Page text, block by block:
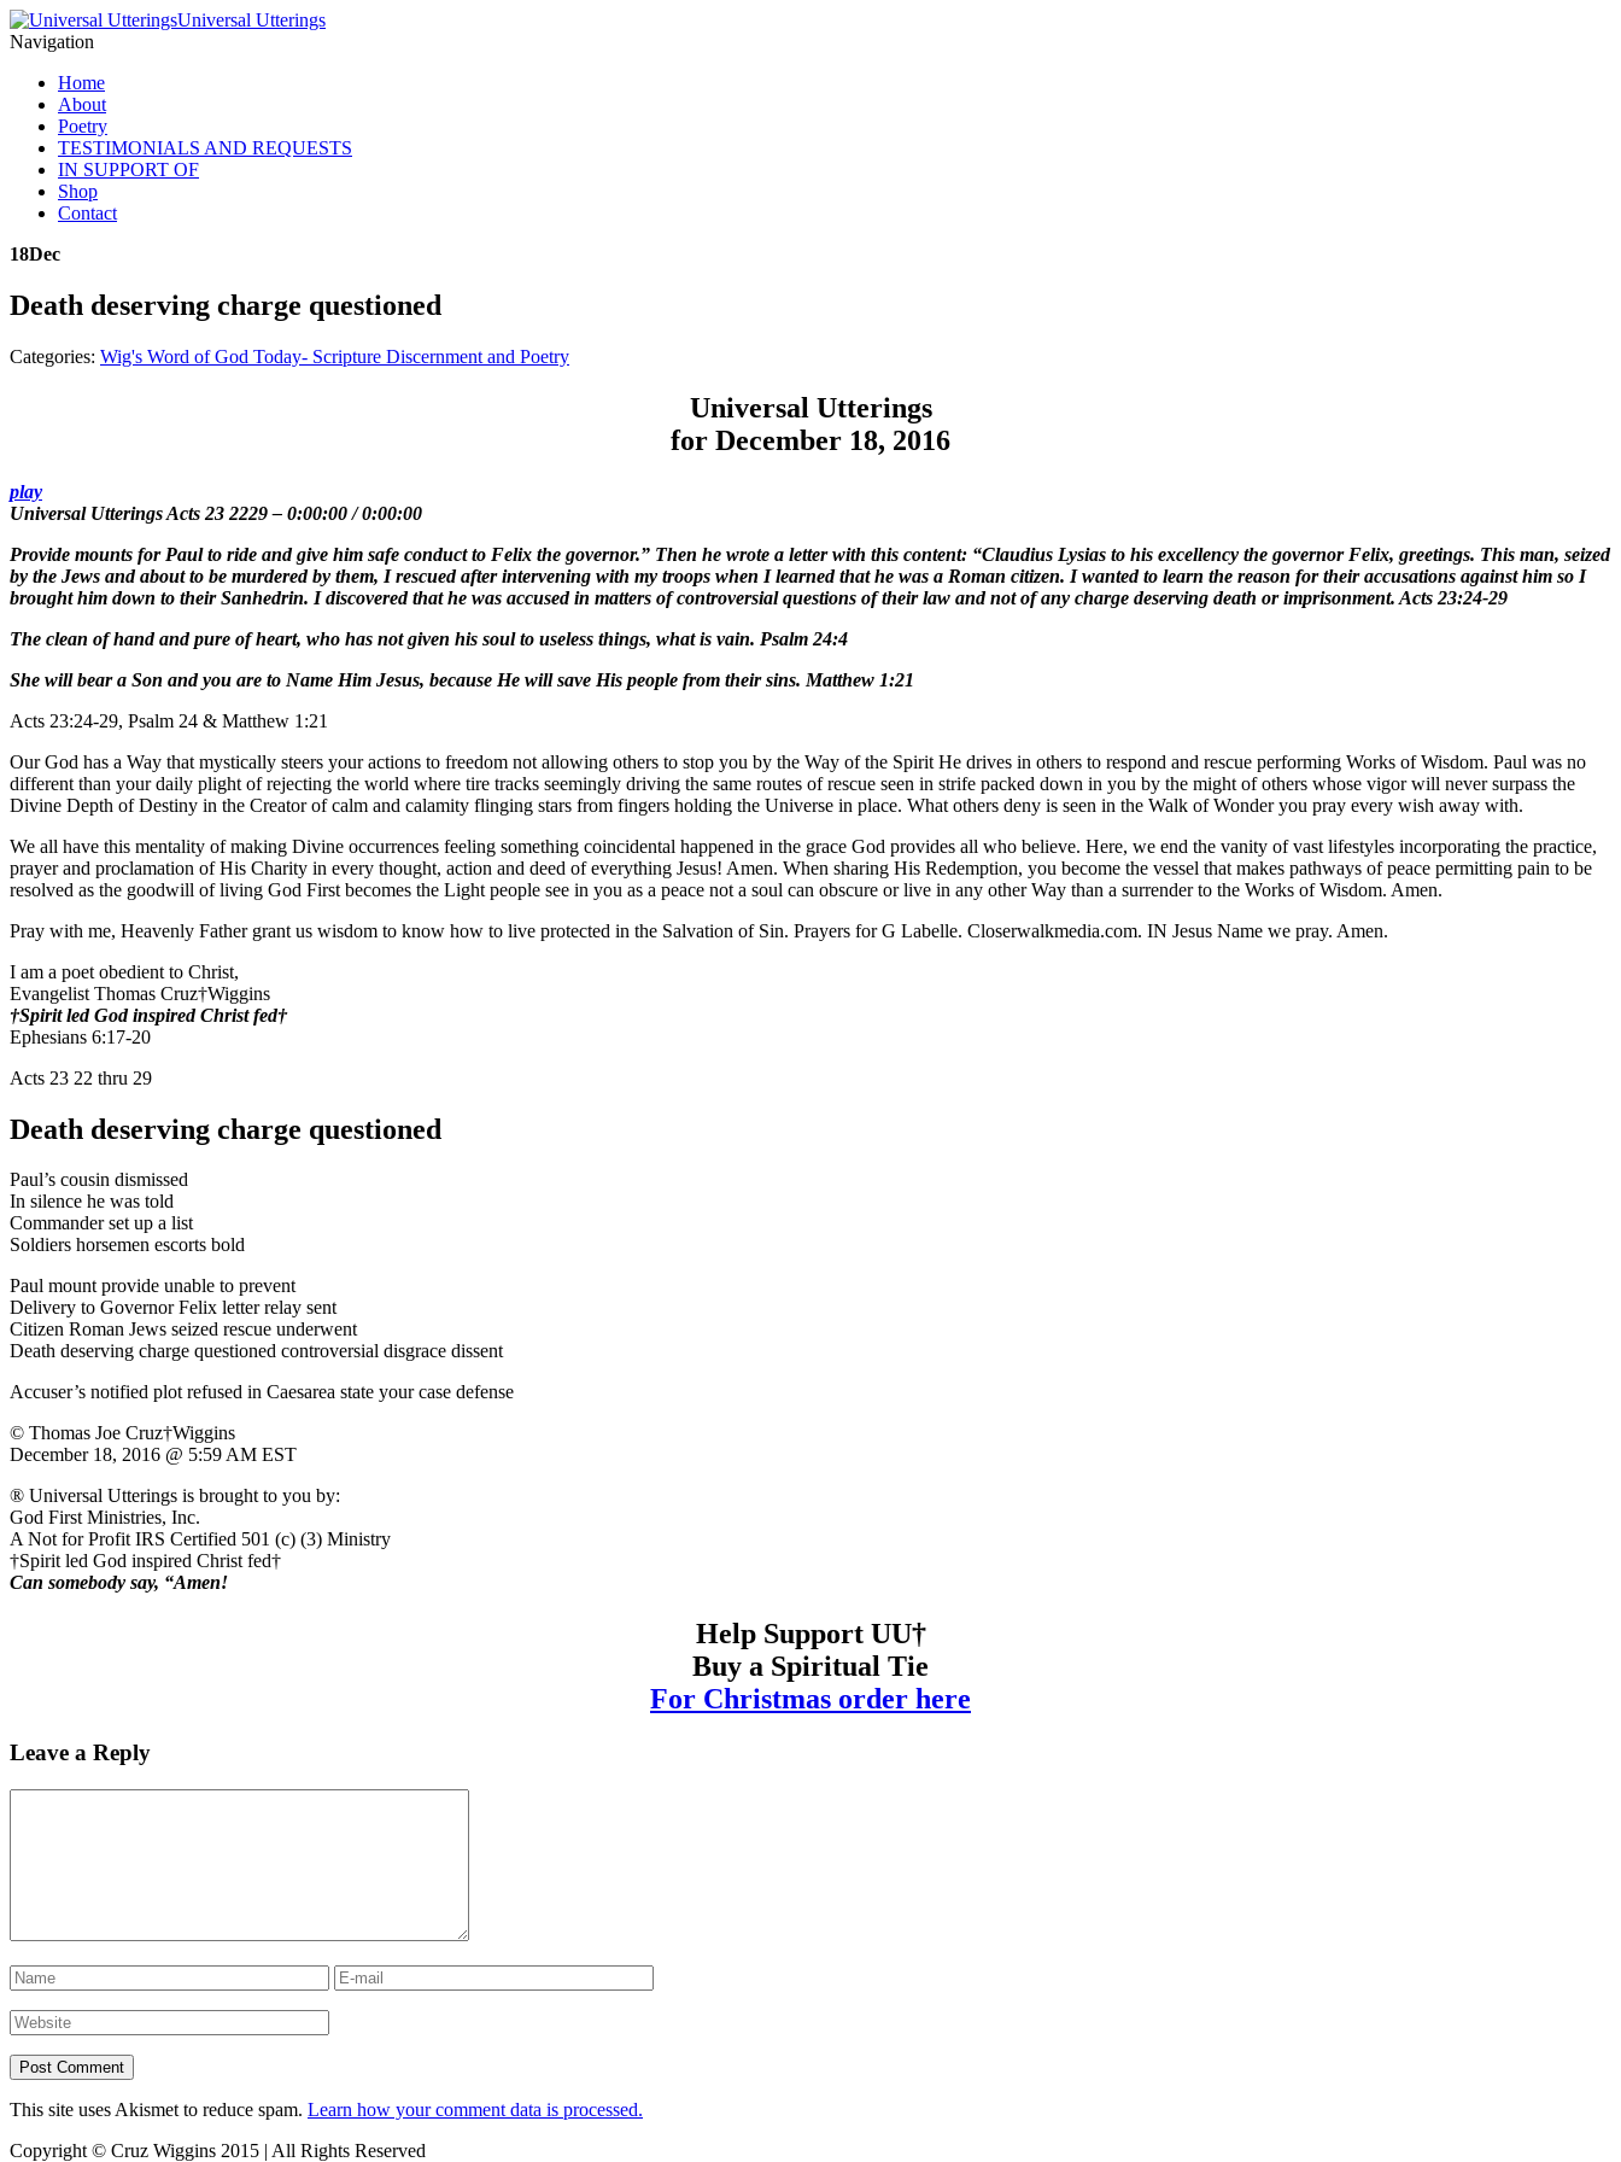
Universal Utterings
Navigation
Home
About
Poetry
TESTIMONIALS AND REQUESTS
IN SUPPORT OF
Shop
Contact
18Dec
Death deserving charge questioned
Categories: Wig's Word of God Today- Scripture Discernment and Poetry
Universal Utterings
for December 18, 2016
play
Universal Utterings Acts 23 2229– 0:00:00/0:00:00
Provide mounts for Paul to ride and give him safe conduct to Felix the governor.” Then he wrote a letter with this content: “Claudius Lysias to his excellency the governor Felix, greetings. This man, seized
by the Jews and about to be murdered by them, I rescued after intervening with my troops when I learned that he was a Roman citizen. I wanted to learn the reason for their accusations against him so I
brought him down to their Sanhedrin. I discovered that he was accused in matters of controversial questions of their law and not of any charge deserving death or imprisonment. Acts 23:24-29
The clean of hand and pure of heart, who has not given his soul to useless things, what is vain. Psalm 24:4
She will bear a Son and you are to Name Him Jesus, because He will save His people from their sins. Matthew 1:21
Acts 23:24-29, Psalm 24 & Matthew 1:21
Our God has a Way that mystically steers your actions to freedom not allowing others to stop you by the Way of the Spirit He drives in others to respond and rescue performing Works of Wisdom. Paul was no
different than your daily plight of rejecting the world where tire tracks seemingly driving the same routes of rescue seen in strife packed down in you by the might of others whose vigor will never surpass the
Divine Depth of Destiny in the Creator of calm and calamity flinging stars from fingers holding the Universe in place. What others deny is seen in the Walk of Wonder you pray every wish away with.
We all have this mentality of making Divine occurrences feeling something coincidental happened in the grace God provides all who believe. Here, we end the vanity of vast lifestyles incorporating the practice,
prayer and proclamation of His Charity in every thought, action and deed of everything Jesus! Amen. When sharing His Redemption, you become the vessel that makes pathways of peace permitting pain to be
resolved as the goodwill of living God First becomes the Light people see in you as a peace not a soul can obscure or live in any other Way than a surrender to the Works of Wisdom. Amen.
Pray with me, Heavenly Father grant us wisdom to know how to live protected in the Salvation of Sin. Prayers for G Labelle. Closerwalkmedia.com. IN Jesus Name we pray. Amen.
I am a poet obedient to Christ,
Evangelist Thomas Cruz†Wiggins
†Spirit led God inspired Christ fed†
Ephesians 6:17-20
Acts 23 22 thru 29
Death deserving charge questioned
Paul’s cousin dismissed
In silence he was told
Commander set up a list
Soldiers horsemen escorts bold
Paul mount provide unable to prevent
Delivery to Governor Felix letter relay sent
Citizen Roman Jews seized rescue underwent
Death deserving charge questioned controversial disgrace dissent
Accuser’s notified plot refused in Caesarea state your case defense
© Thomas Joe Cruz†Wiggins
December 18, 2016 @ 5:59 AM EST
® Universal Utterings is brought to you by:
God First Ministries, Inc.
A Not for Profit IRS Certified 501 (c) (3) Ministry
†Spirit led God inspired Christ fed†
Can somebody say, “Amen!
Help Support UU†
Buy a Spiritual Tie
For Christmas order here
Leave a Reply
This site uses Akismet to reduce spam. Learn how your comment data is processed.
Copyright © Cruz Wiggins 2015 | All Rights Reserved